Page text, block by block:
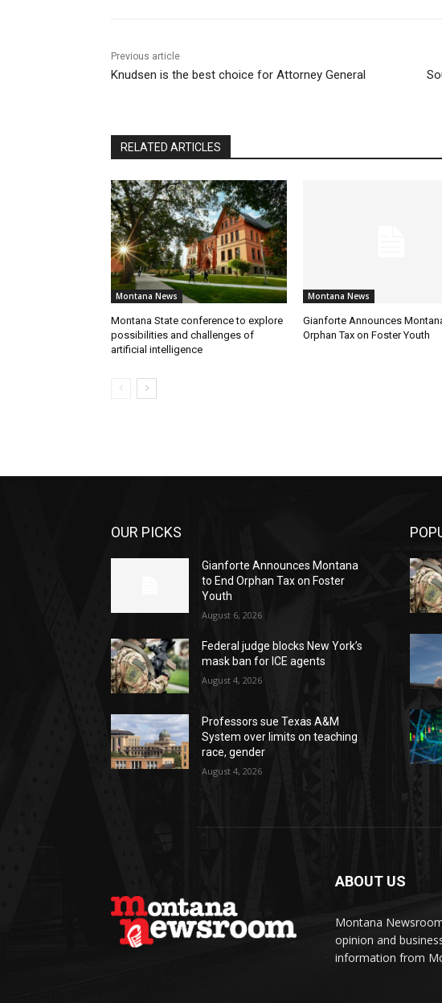
Previous article
Knudsen is the best choice for Attorney General
RELATED ARTICLES
Montana News
Montana State conference to explore
possibilities and challenges of
artificial intelligence
Montana News
Gianforte Announces
Orphan Tax on Foster Youth
OUR PICKS
Gianforte Announces Montana
to End Orphan Tax on Foster
Youth
August 6, 2026
Federal judge blocks New York’s
mask ban for ICE agents
August 4, 2026
Professors sue Texas A&M
System over limits on teaching
race, gender
August 4, 2026
ABOUT US
Montana
opinion and
information from